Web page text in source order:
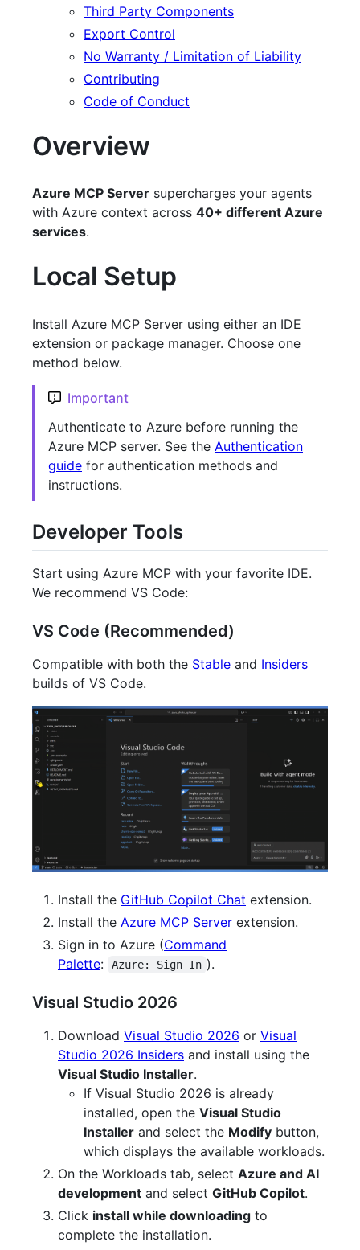
Third Party Components
Export Control
No Warranty / Limitation of Liability
Contributing
Code of Conduct
Overview
Azure MCP Server supercharges your agents
with Azure context across 40+ different Azure
services.
Local Setup
Install Azure MCP Server using either an IDE
extension or package manager. Choose one
method below.
Important
Authenticate to Azure before running the
Azure MCP server. See the Authentication
guide for authentication methods and
instructions.
Developer Tools
Start using Azure MCP with your favorite IDE.
We recommend VS Code:
VS Code (Recommended)
Compatible with both the Stable and Insiders
builds of VS Code.
Install the GitHub Copilot Chat extension.
Install the Azure MCP Server extension.
Sign in to Azure (Command
Palette: Azure: Sign In ).
Visual Studio 2026
Download Visual Studio 2026 or Visual
Studio 2026 Insiders and install using the
Visual Studio Installer.
If Visual Studio 2026 is already
installed, open the Visual Studio
Installer and select the Modify button,
which displays the available workloads.
On the Workloads tab, select Azure and AI
development and select GitHub Copilot.
Click install while downloading to
complete the installation.